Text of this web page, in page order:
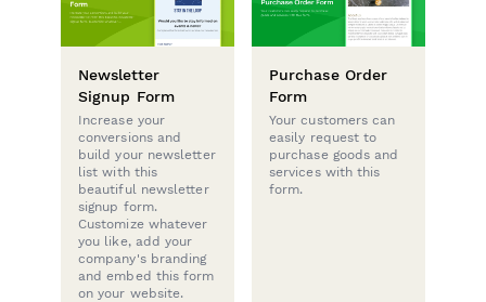
Newsletter
Signup Form
Increase your
conversions and
build your newsletter
list with this
beautiful newsletter
signup form.
Customize whatever
you like, add your
company's branding
and embed this form
on your website.
Purchase Order
Form
Your customers can
easily request to
purchase goods and
services with this
form.